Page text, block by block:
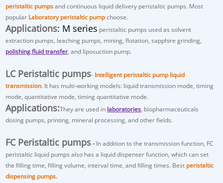
peristaltic pumpsand continuous liquid delivery peristaltic pumps. Most
popular Laboratory peristaltic pumpchoose.
Applications: M series peristaltic pumps used as solvent
extraction pumps, leaching pumps, mining, flotation, sapphire grinding,
polishing fluid transfer, and liposuction pump.
LC Peristaltic pumps- Intelligent peristaltic pump liquid
transmission. It has multi-working models: liquid transmission mode, timing
mode, quantitative mode, timing quantitative mode.
Applications:They are used in laboratories, biopharmaceuticals
dosing pumps, printing, mineral processing, and other fields.
FC Peristaltic pumps- In addition to the transmission function, FC
peristaltic liquid pumps also has a liquid dispenserfunction, which can set
the filling time, filling volume, interval time, and filling times. Best peristaltic
dispensing pumps.